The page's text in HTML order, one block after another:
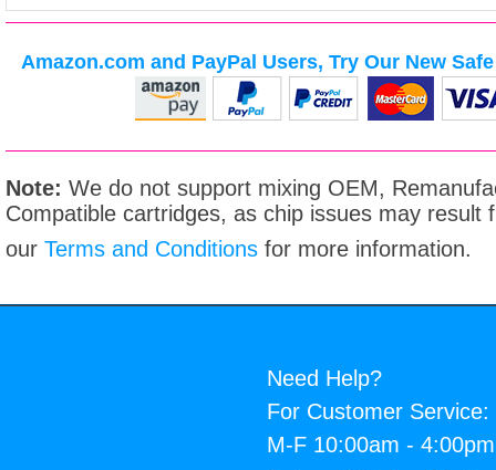
Amazon.com and PayPal Users, Try Our New
Note: We do not support mixing OEM,
Compatible cartridges, as chip issues may result
our Terms and Conditions for more information.
Need Help?
For Customer Service:
M-F 10:00am -